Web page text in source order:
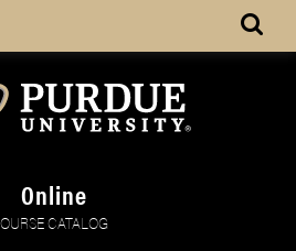
Search
Online
CATALOG